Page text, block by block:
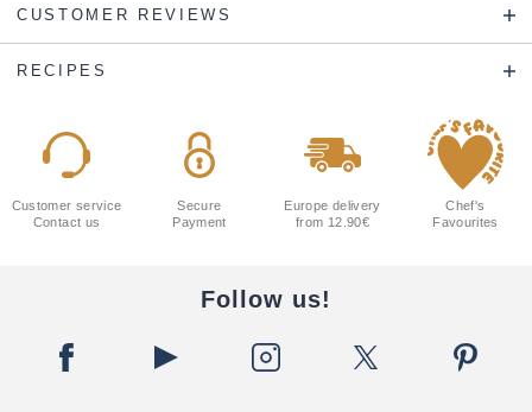
CUSTOMER REVIEWS
RECIPES
Customer service
Contact us
Secure
Payment
Europe delivery
from 12.90€
Chef's
Favourites
Follow us!